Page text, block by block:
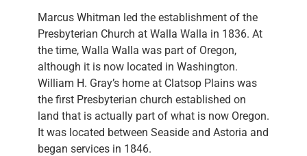
Marcus Whitman led the establishment of the
Presbyterian Church at Walla Walla in 1836. At
the time, Walla Walla was part of Oregon,
although it is now located in Washington.
William H. Gray’s home at Clatsop Plains was
the first Presbyterian church established on
land that is actually part of what is now Oregon.
It was located between Seaside and Astoria and
began services in 1846.